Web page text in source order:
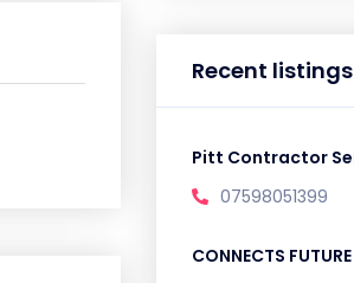
Recent listings
Pitt Contractor
07598051399
CONNECTS